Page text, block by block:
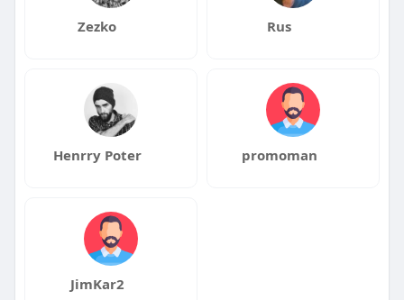
Zezko Rus
Henrry Poter promoman
JimKar2